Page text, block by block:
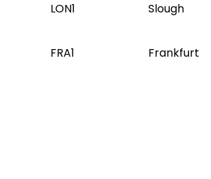
LON1 Slough
FRA1 Frankfurt